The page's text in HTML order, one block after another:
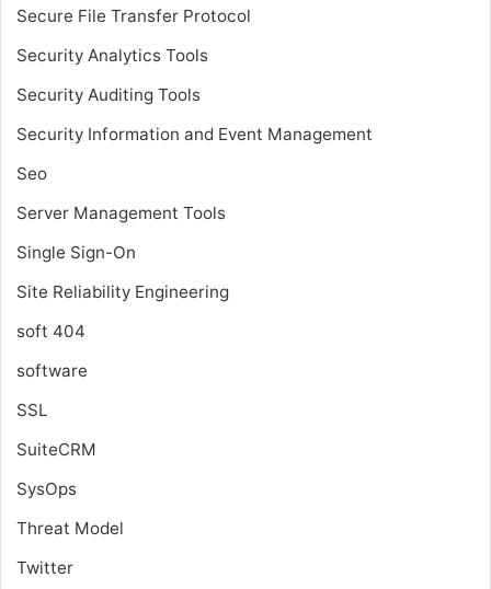
Secure File Transfer Protocol
Security Analytics Tools
Security Auditing Tools
Security Information and Event Management
Seo
Server Management Tools
Single Sign-On
Site Reliability Engineering
soft 404
software
SSL
SuiteCRM
SysOps
Threat Model
Twitter